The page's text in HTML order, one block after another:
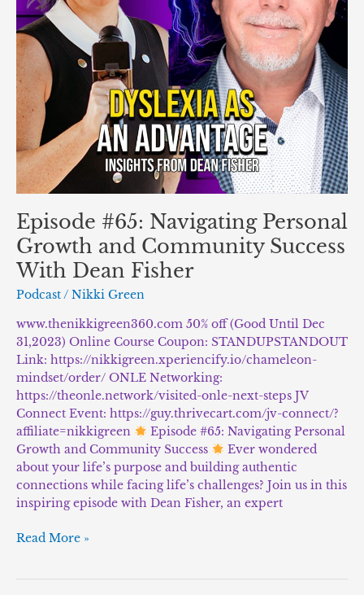
Episode #65: Navigating Personal
Growth and Community Success
With Dean Fisher
Podcast/ Nikki Green
www.thenikkigreen360.com 50% off (Good Until Dec
31,2023) Online Course Coupon: STANDUPSTANDOUT
Link: https://nikkigreen.xperiencify.io/chameleon-
mindset/order/ ONLE Networking:
https://theonle.network/visited-onle-next-steps JV
Connect Event: https://guy.thrivecart.com/jv-connect/?
affiliate=nikkigreen
Episode #65: Navigating Personal
Growth and Community Success
Ever wondered
about your life’s purpose and building authentic
connections while facing life’s challenges? Join us in this
inspiring episode with Dean Fisher, an expert
With
Dean
Fisher
Read More »